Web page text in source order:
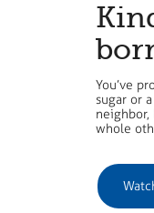
You’ve
sugar or
whole